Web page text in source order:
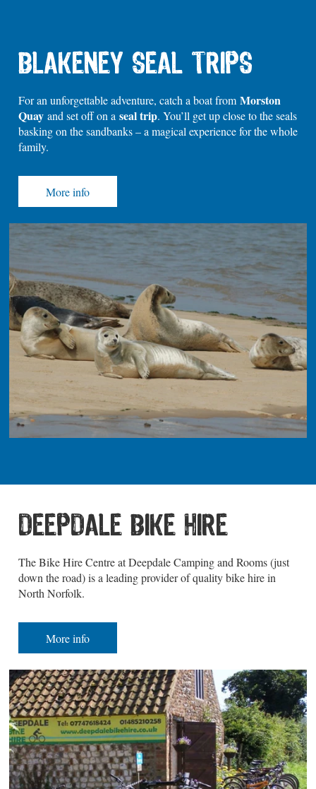
BLAKENEY SEAL TRIPS
For an unforgettable adventure, catch a boat from Morston
Quay and set off on a seal trip. You’ll get up close to the seals
basking on the sandbanks – a magical experience for the whole
family.
More info
DEEPDALE BIKE HIRE
The Bike Hire Centre at Deepdale Camping and Rooms (just
down the road) is a leading provider of quality bike hire in
North Norfolk.
More info